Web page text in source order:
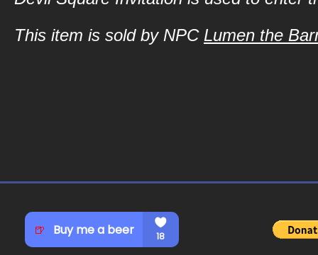
This item is sold by NPC Lumen the